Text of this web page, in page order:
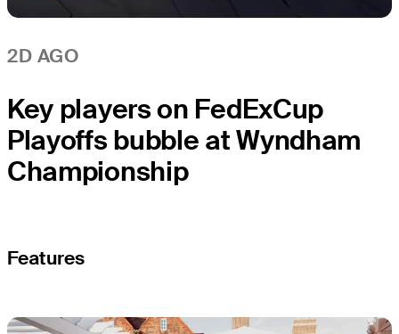
2D AGO
Key players on FedExCup
Playoffs bubble at Wyndham
Championship
Features